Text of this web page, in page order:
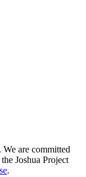
are committed
Joshua Project
.